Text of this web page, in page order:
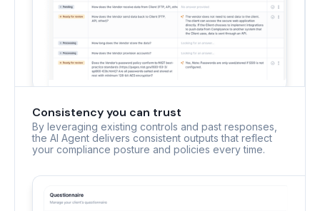
Consistency you can trust
By leveraging existing controls and past responses,
the AI Agent delivers consistent outputs that reflect
your compliance posture and policies every time.